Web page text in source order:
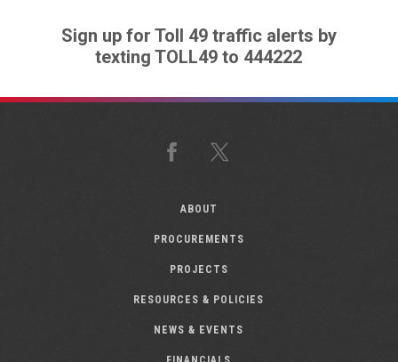
Sign up for Toll 49 traffic alerts by
texting TOLL49 to 444222
Facebook
ABOUT
PROCUREMENTS
PROJECTS
RESOURCES & POLICIES
NEWS & EVENTS